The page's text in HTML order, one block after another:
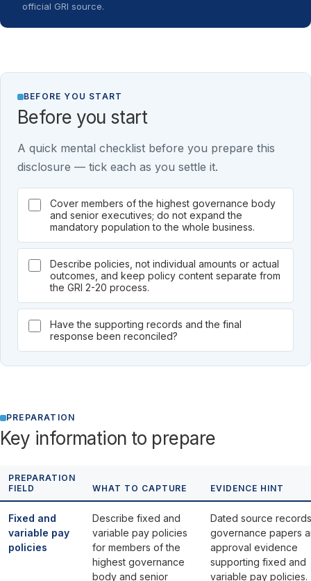
official GRI source.
BEFORE YOU START
Before you start
A quick mental checklist before you prepare this
disclosure — tick each as you settle it.
Cover members of the highest governance body
and senior executives; do not expand the
mandatory population to the whole business.
Describe policies, not individual amounts or actual
outcomes, and keep policy content separate from
the GRI 2-20 process.
Have the supporting records and the final
response been reconciled?
PREPARATION
Key information to prepare
PREPARATION
FIELD
WHAT TO CAPTURE EVIDENCE HINT
Fixed and
variable pay
policies
Describe fixed and
variable pay policies
for members of the
highest governance
body and senior
Dated source
governance papers
approval evidence
supporting fixed and
variable pay policies.